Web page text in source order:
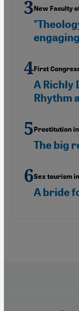
New Faculty
First
A Richly
Rhythm
Prostitution
The big
Sex tourism
A bride